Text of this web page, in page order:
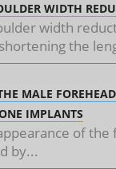
WIDTH
width
the
MALE
IMPLANTS
of the
by...